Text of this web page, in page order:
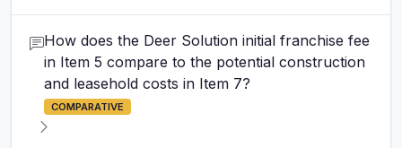
How does the Deer Solution initial franchise fee
in Item 5 compare to the potential construction
and leasehold costs in Item 7?
COMPARATIVE